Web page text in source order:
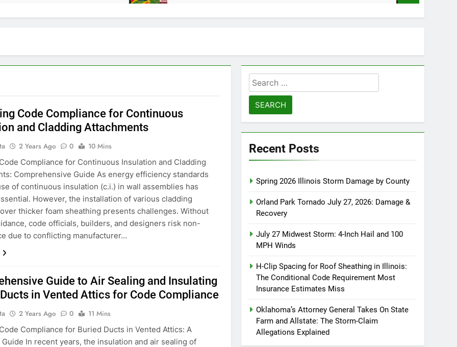
Code Compliance for Continuous
and Cladding Attachments
2 Years Ago 0
10 Mins
Compliance for Continuous Insulation and Cladding
Comprehensive Guide As energy efficiency standards
of continuous insulation (c.i.) in wall assemblies has
However, the installation of various cladding
thicker foam sheathing presents challenges. Without
code officials, builders, and designers risk non-
due to conflicting manufacturer…
Guide to Air Sealing and Insulating
in Vented Attics for Code Compliance
2 Years Ago 0
11 Mins
Compliance for Buried Ducts in Vented Attics: A
In recent years, the insulation and air sealing of
Search
for:
Recent Posts
Spring 2026 Illinois Storm Damage by County
Orland Park Tornado July 27, 2026: Damage &
Recovery
July 27 Midwest Storm: 4-Inch Hail and 100
MPH Winds
H-Clip Spacing for Roof Sheathing in Illinois:
The Conditional Code Requirement Most
Insurance Estimates Miss
Oklahoma’s Attorney General Takes On State
Farm and Allstate: The Storm-Claim
Allegations Explained